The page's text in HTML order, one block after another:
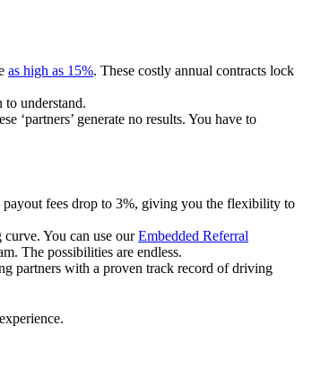
as high as 15%. These costly annual contracts lock
understand.
‘partners’ generate no results. You have to
fees drop to 3%, giving you the flexibility to
You can use ourEmbedded Referral
The possibilities are endless.
partners with a proven track record of driving